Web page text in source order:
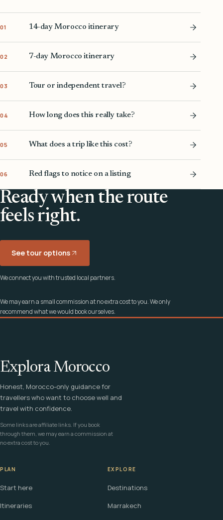
01 14-day Morocco itinerary
02 7-day Morocco itinerary
03 Tour or independent travel?
04 How long does this really take?
05 What does a trip like this cost?
06 Red flags to notice on a listing
Ready when the route
feels right.
See tour options
We connect you with trusted local partners.
We may earn a small commission at no extra cost to you. We only
recommend what we would book ourselves.
Explora Morocco
Honest, Morocco-only guidance for
travellers who want to choose well and
travel with confidence.
Some links are affiliate links. If you book
through them, we may earn a commission at
no extra cost to you.
PLAN
Start here
Itineraries
EXPLORE
Destinations
Marrakech